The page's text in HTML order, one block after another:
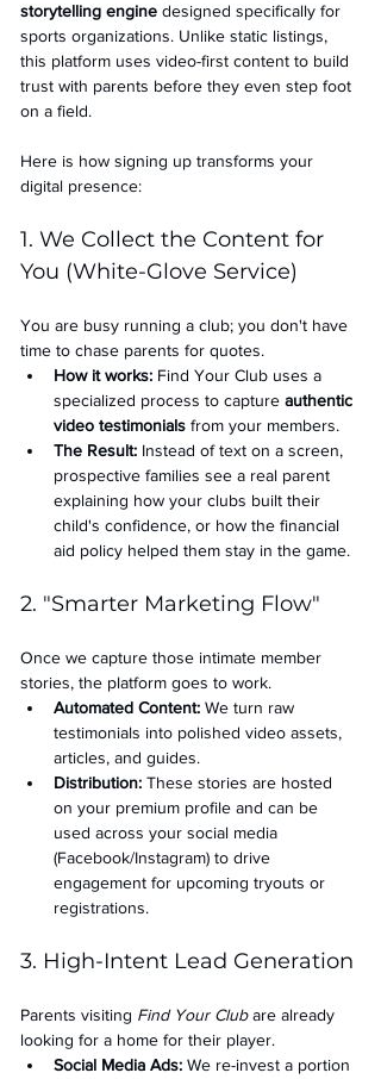
storytelling engine designed specifically for
sports organizations. Unlike static listings,
this platform uses video-first content to build
trust with parents before they even step foot
on a field.
Here is how signing up transforms your
digital presence:
1. We Collect the Content for
You (White-Glove Service)
You are busy running a club; you don't have
time to chase parents for quotes.
How it works: Find Your Club uses a
specialized process to capture authentic
video testimonials from your members.
The Result: Instead of text on a screen,
prospective families see a real parent
explaining how your clubs built their
child's confidence, or how the financial
aid policy helped them stay in the game.
2. "Smarter Marketing Flow"
Once we capture those intimate member
stories, the platform goes to work.
Automated Content: We turn raw
testimonials into polished video assets,
articles, and guides.
Distribution: These stories are hosted
on your premium profile and can be
used across your social media
(Facebook/Instagram) to drive
engagement for upcoming tryouts or
registrations.
3. High-Intent Lead Generation
Parents visiting Find Your Club are already
looking for a home for their player.
Social Media Ads: We re-invest a portion